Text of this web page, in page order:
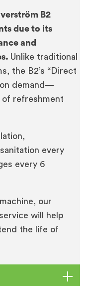
B2
due to its
and
Unlike traditional
the B2’s “Direct
demand—
of refreshment
every
every 6
our
will help
the life of